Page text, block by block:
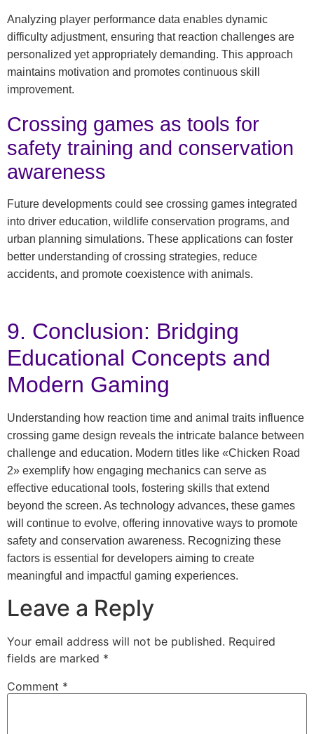
Analyzing player performance data enables dynamic
difficulty adjustment, ensuring that reaction challenges are
personalized yet appropriately demanding. This approach
maintains motivation and promotes continuous skill
improvement.
Crossing games as tools for
safety training and conservation
awareness
Future developments could see crossing games integrated
into driver education, wildlife conservation programs, and
urban planning simulations. These applications can foster
better understanding of crossing strategies, reduce
accidents, and promote coexistence with animals.
9. Conclusion: Bridging
Educational Concepts and
Modern Gaming
Understanding how reaction time and animal traits influence
crossing game design reveals the intricate balance between
challenge and education. Modern titles like «Chicken Road
2» exemplify how engaging mechanics can serve as
effective educational tools, fostering skills that extend
beyond the screen. As technology advances, these games
will continue to evolve, offering innovative ways to promote
safety and conservation awareness. Recognizing these
factors is essential for developers aiming to create
meaningful and impactful gaming experiences.
Leave a Reply
Your email address will not be published. Required
fields are marked *
Comment *